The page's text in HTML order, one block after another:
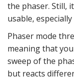
the phaser. Still,
usable,
Phaser mode
meaning that
sweep of the
but reacts